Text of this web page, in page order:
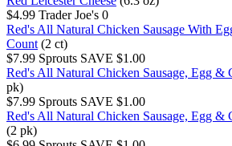
$4.99 Trader Joe's 0
Red's All Natural Chicken Sausage With
Count (2 ct)
$7.99 Sprouts SAVE $1.00
Red's All Natural Chicken Sausage, Egg &
pk)
$7.99 Sprouts SAVE $1.00
Red's All Natural Chicken Sausage, Egg &
(2 pk)